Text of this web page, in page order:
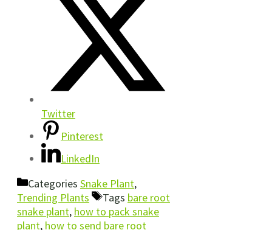
Twitter
Pinterest
LinkedIn
Categories Snake Plant,
Trending Plants
Tags bare root
snake plant, how to pack snake
plant, how to send bare root